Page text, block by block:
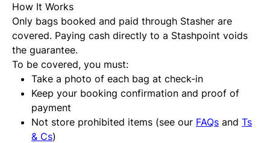
How It Works
Only bags booked and paid through Stasher are
covered. Paying cash directly to a Stashpoint voids
the guarantee.
To be covered, you must:
Take a photo of each bag at check-in
Keep your booking confirmation and proof of
payment
Not store prohibited items (see our FAQs and Ts
& Cs)